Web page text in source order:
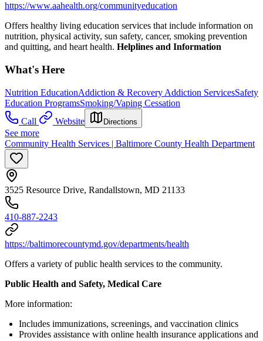
https://www.aahealth.org/communityeducation
Offers healthy living education services that include information on
nutrition, physical activity, sun safety, cancer, smoking prevention
and quitting, and heart health. Helplines and Information
What's Here
Nutrition EducationAddiction & Recovery Addiction ServicesSafety
Education ProgramsSmoking/Vaping Cessation
Call
Website Directions
See more
Community Health Services | Baltimore County Health Department
3525 Resource Drive, Randallstown, MD 21133
410-887-2243
https://baltimorecountymd.gov/departments/health
Offers a variety of public health services to the community.
Public Health and Safety, Medical Care
More information:
Includes immunizations, screenings, and vaccination clinics
Provides assistance with online health insurance applications and